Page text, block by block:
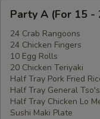
(For
15
20
People)
Party A (For 15 -
24 Crab Rangoons
24 Chicken Fingers
10 Egg Rolls
20 Chicken Teriyaki
Half Tray Pork Fried
Half Tray General
Half Tray Chicken Lo
Sushi Maki Plate